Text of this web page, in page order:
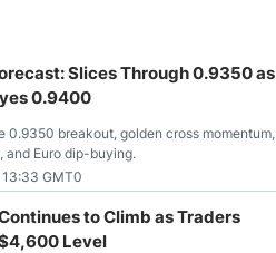
Slices Through 0.9350 as
0.9400
0.9350 breakout, golden cross momentum,
and Euro dip-buying.
GMT0
to Climb as Traders
Level